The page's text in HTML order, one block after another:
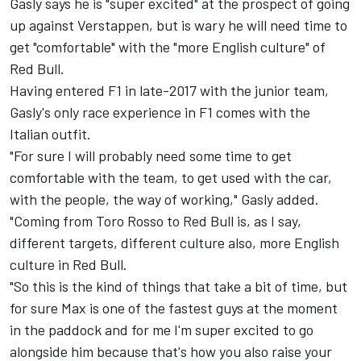
up against Verstappen, but is wary he will need time to
get "comfortable" with the "more English culture" of
Red Bull.
Having entered F1 in late-2017 with the junior team,
Gasly's only race experience in F1 comes with the
Italian outfit.
"For sure I will probably need some time to get
comfortable with the team, to get used with the car,
with the people, the way of working," Gasly added.
"Coming from Toro Rosso to Red Bull is, as I say,
different targets, different culture also, more English
culture in Red Bull.
"So this is the kind of things that take a bit of time, but
for sure Max is one of the fastest guys at the moment
in the paddock and for me I'm super excited to go
alongside him because that's how you also raise your